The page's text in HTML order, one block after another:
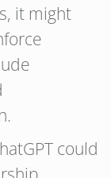
it might
could